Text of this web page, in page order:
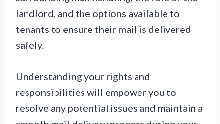
landlord, and the options available to
tenants to ensure their mail is delivered
safely.
Understanding your rights and
responsibilities will empower you to
resolve any potential issues and maintain a